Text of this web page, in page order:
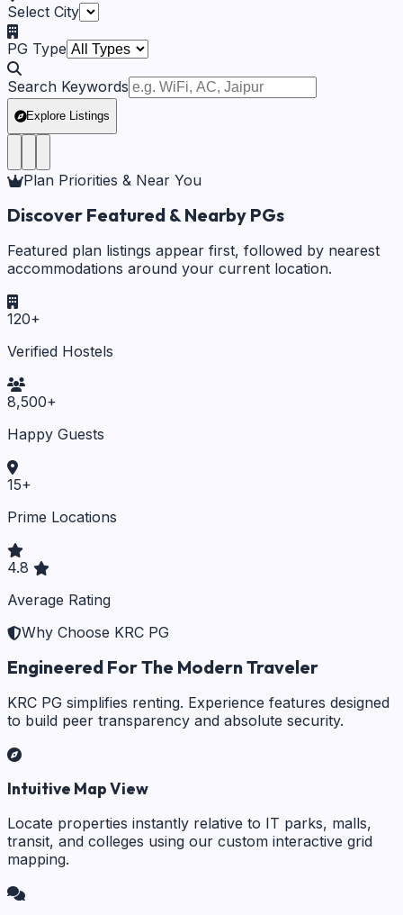
Select City
PG Type
Search Keywords
Explore Listings
Plan Priorities & Near You
Discover Featured & Nearby PGs
Featured plan listings appear first, followed by nearest
accommodations around your current location.
120+
Verified Hostels
8,500+
Happy Guests
15+
Prime Locations
4.8
Average Rating
Why Choose KRC PG
Engineered For The Modern Traveler
KRC PG simplifies renting. Experience features designed
to build peer transparency and absolute security.
Intuitive Map View
Locate properties instantly relative to IT parks, malls,
transit, and colleges using our custom interactive grid
mapping.